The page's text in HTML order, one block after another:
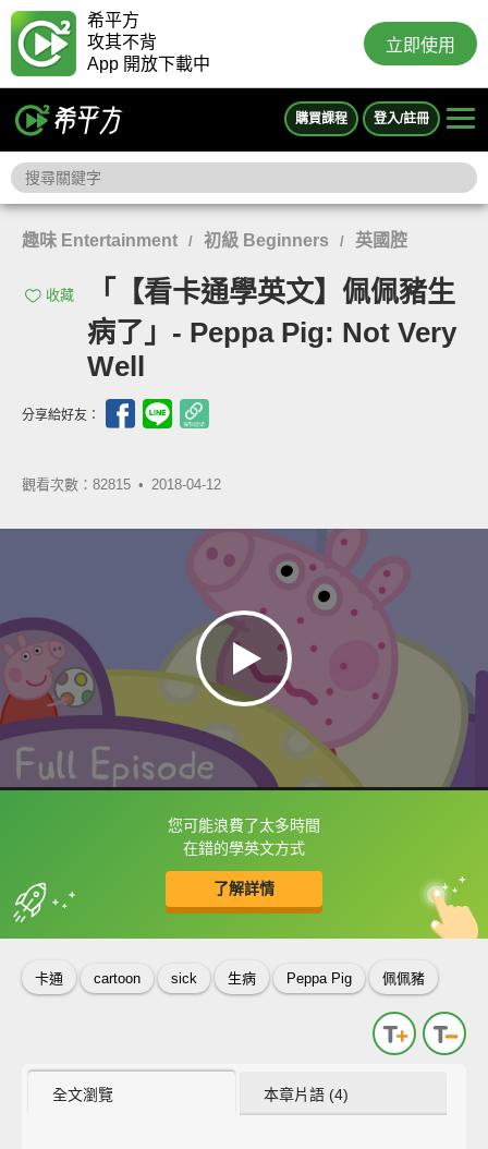
希平方
攻其不背
App 開放下載中
立即使用
購買課程 登入/註冊
趣味 Entertainment / 初級 Beginners / 英國腔
收藏
「【看卡通學英文】佩佩豬生
病了」- Peppa Pig: Not Very
Well
分享給好友：
觀看次數：82815 • 2018-04-12
您可能浪費了太多時間
在錯的學英文方式
了解詳情
框選或點兩下字幕可以直接查字典喔！
收錄佳句 中
英
卡通 cartoon sick 生病 Peppa Pig 佩佩豬
全文瀏覽 本章片語 (4)